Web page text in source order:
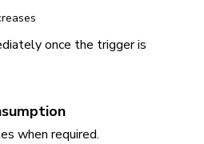
once the trigger is
when required.